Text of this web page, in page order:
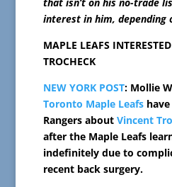
interest in him, depending
MAPLE LEAFS
TROCHECK
NEW YORK POST: Mollie
Toronto Maple Leafshave
Rangers about Vincent
after the Maple Leafs
indefinitely due to
recent back surgery.